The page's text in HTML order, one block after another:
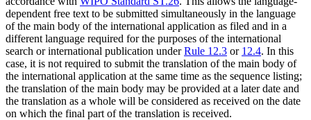
dependent free text to be submitted simultaneously in the language
of the main body of the international application as filed and in a
different language required for the purposes of the international
search or international publication underRule 12.3 or 12.4. In this
case, it is not required to submit the translation of the main body of
the international application at the same time as the sequence listing;
the translation of the main body may be provided at a later date and
the translation as a whole will be considered as received on the date
on which the final part of the translation is received.